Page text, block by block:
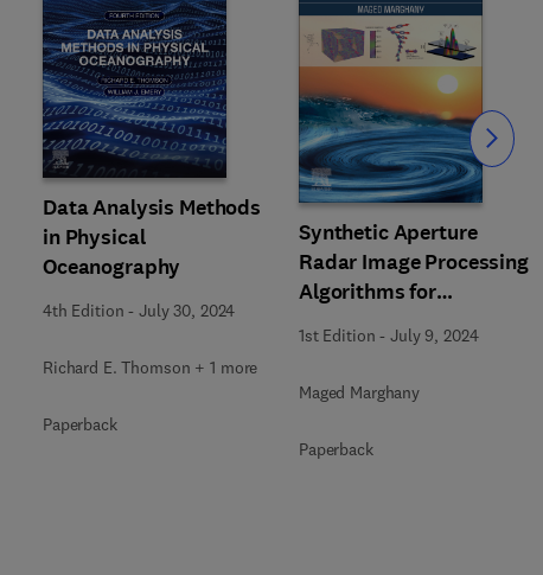
Data Analysis Methods
in Physical
Oceanography
4th Edition -July 30, 2024
Richard E. Thomson + 1 more
Paperback
Synthetic Aperture
Radar Image Processing
Algorithms for
Nonlinear Oceanic
Turbulence and Front
Modeling
1st Edition -July 9, 2024
Maged Marghany
Paperback
Slide